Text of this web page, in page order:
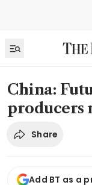
China:
producers
Share
Add BT as a